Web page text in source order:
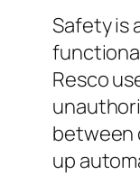
Safety is
Resco
between
up